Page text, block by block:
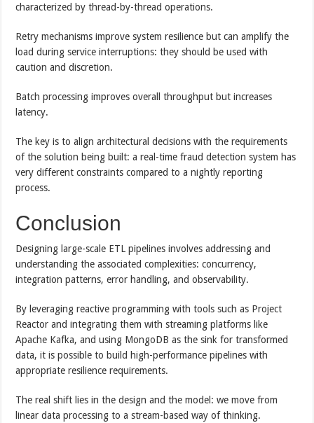
characterized by thread-by-thread operations.
Retry mechanisms improve system resilience but can amplify the
load during service interruptions: they should be used with
caution and discretion.
Batch processing improves overall throughput but increases
latency.
The key is to align architectural decisions with the requirements
of the solution being built: a real-time fraud detection system has
very different constraints compared to a nightly reporting
process.
Conclusion
Designing large-scale ETL pipelines involves addressing and
understanding the associated complexities: concurrency,
integration patterns, error handling, and observability.
By leveraging reactive programming with tools such as Project
Reactor and integrating them with streaming platforms like
Apache Kafka, and using MongoDB as the sink for transformed
data, it is possible to build high-performance pipelines with
appropriate resilience requirements.
The real shift lies in the design and the model: we move from
linear data processing to a stream-based way of thinking.